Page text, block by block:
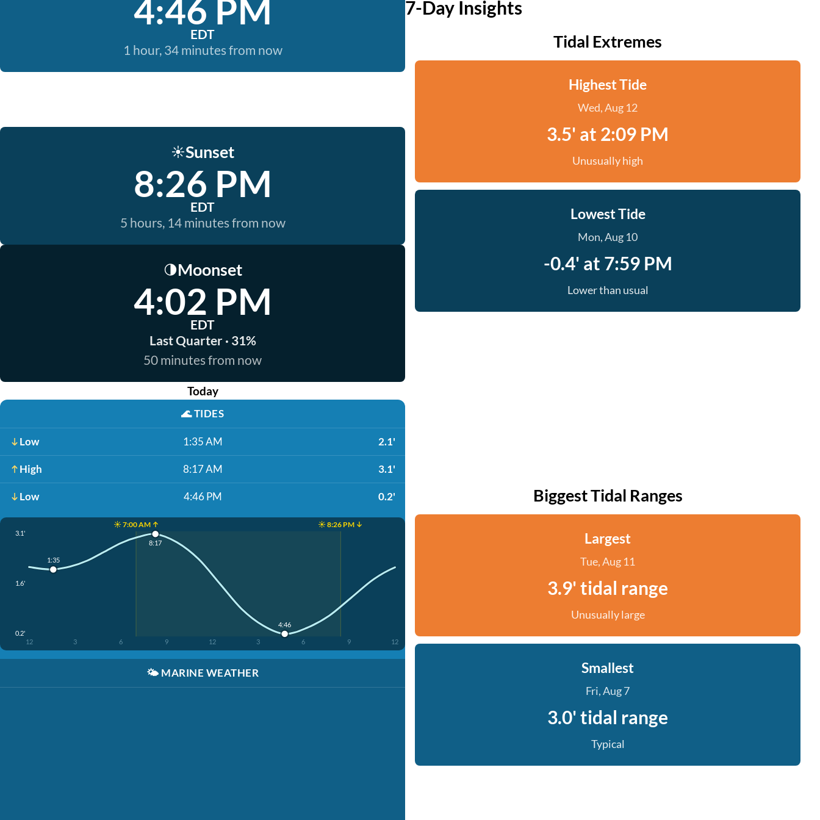
4:46 PM
EDT
1 hour, 34 minutes from now
☀️Sunset
8:26 PM
EDT
5 hours, 14 minutes from now
🌗Moonset
4:02 PM
EDT
Last Quarter · 31%
50 minutes from now
Today
🌊TIDES
Low 1:35 AM 2.1'
High 8:17 AM 3.1'
Low 4:46 PM 0.2'
☀️ 7:00 AM ↑ ☀️ 8:26 PM ↓
3.1'
1.6'
0.2'
12 3 6 9 12 3 6 9 12
1:35
8:17
4:46
🌤️ MARINE WEATHER
7-Day Insights
Tidal Extremes
Highest Tide
Wed, Aug 12
3.5' at 2:09 PM
Unusually high
Lowest Tide
Mon, Aug 10
-0.4' at 7:59 PM
Lower than usual
Biggest Tidal Ranges
Largest
Tue, Aug 11
3.9' tidal range
Unusually large
Smallest
Fri, Aug 7
3.0' tidal range
Typical